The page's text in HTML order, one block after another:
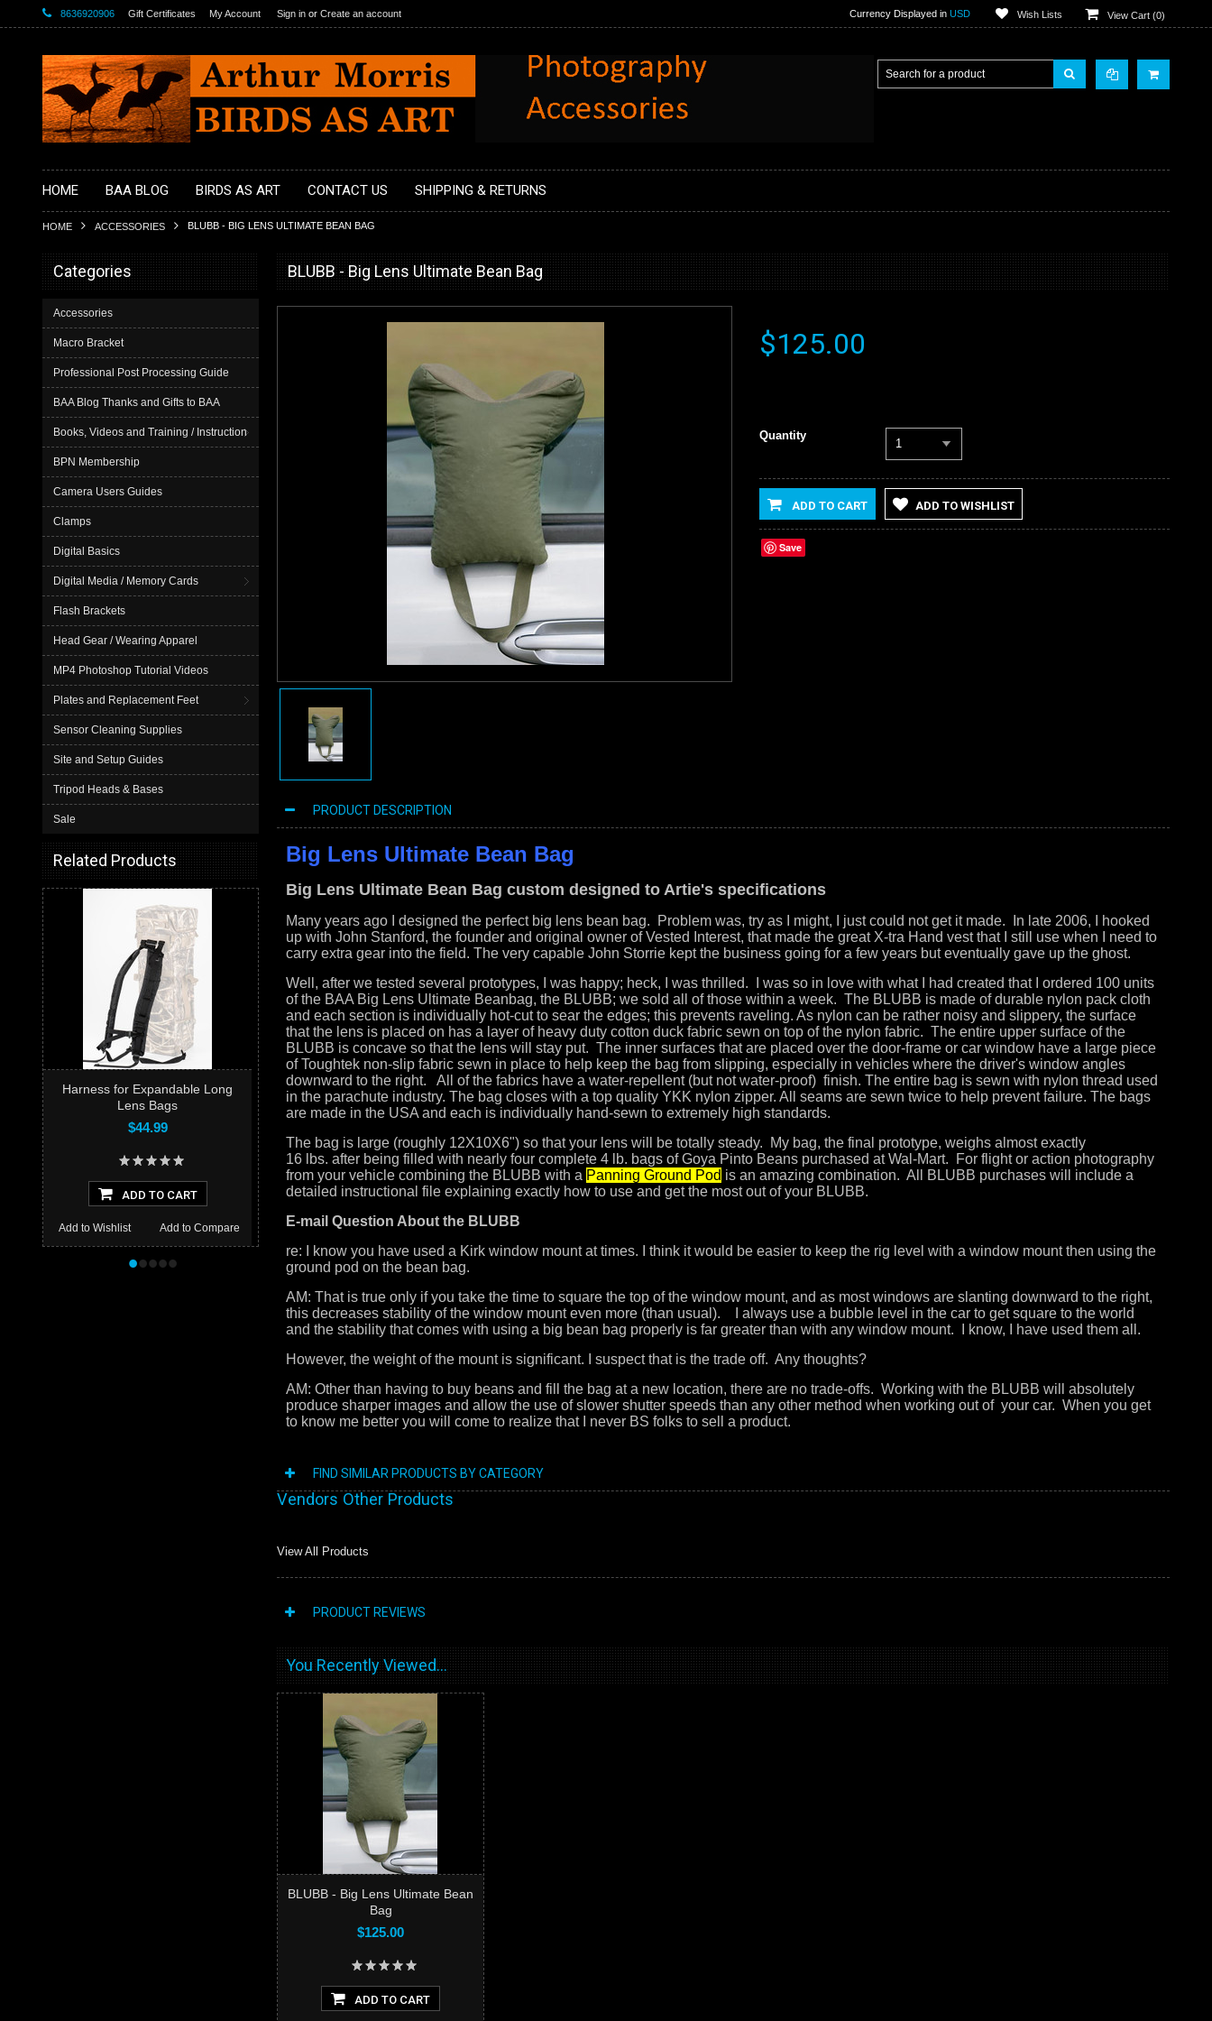
8636920906 Gift Certificates My Account Sign in or Create an account Currency Displayed in USD Wish Lists View Cart (0)
HOME BAA BLOG BIRDS AS ART CONTACT US SHIPPING & RETURNS
HOME ACCESSORIES BLUBB - BIG LENS ULTIMATE BEAN BAG
Categories
Accessories
Macro Bracket
Professional Post Processing Guide
BAA Blog Thanks and Gifts to BAA
Books, Videos and Training / Instruction
BPN Membership
Camera Users Guides
Clamps
Digital Basics
Digital Media / Memory Cards
Flash Brackets
Head Gear / Wearing Apparel
MP4 Photoshop Tutorial Videos
Plates and Replacement Feet
Sensor Cleaning Supplies
Site and Setup Guides
Tripod Heads & Bases
Sale
Related Products
Harness for Expandable Long
Lens Bags
$44.99
ADD TO CART
Add to Compare
Add to Wishlist
•••••
BLUBB - Big Lens Ultimate Bean Bag
$125.00
Quantity
1
ADD TO CART ADD TO WISHLIST
Save
PRODUCT DESCRIPTION
Big Lens Ultimate Bean Bag
Big Lens Ultimate Bean Bag custom designed to Artie's specifications
Many years ago I designed the perfect big lens bean bag. Problem was, try as I might, I just could not get it made. In late 2006, I hooked
up with John Stanford, the founder and original owner of Vested Interest, that made the great X-tra Hand vest that I still use when I need to
carry extra gear into the field. The very capable John Storrie kept the business going for a few years but eventually gave up the ghost.
Well, after we tested several prototypes, I was happy; heck, I was thrilled. I was so in love with what I had created that I ordered 100 units
of the BAA Big Lens Ultimate Beanbag, the BLUBB; we sold all of those within a week. The BLUBB is made of durable nylon pack cloth
and each section is individually hot-cut to sear the edges; this prevents raveling. As nylon can be rather noisy and slippery, the surface
that the lens is placed on has a layer of heavy duty cotton duck fabric sewn on top of the nylon fabric. The entire upper surface of the
BLUBB is concave so that the lens will stay put. The inner surfaces that are placed over the door-frame or car window have a large piece
of Toughtek non-slip fabric sewn in place to help keep the bag from slipping, especially in vehicles where the driver's window angles
downward to the right. All of the fabrics have a water-repellent (but not water-proof) finish. The entire bag is sewn with nylon thread used
in the parachute industry. The bag closes with a top quality YKK nylon zipper. All seams are sewn twice to help prevent failure. The bags
are made in the USA and each is individually hand-sewn to extremely high standards.
The bag is large (roughly 12X10X6") so that your lens will be totally steady. My bag, the final prototype, weighs almost exactly
16 lbs. after being filled with nearly four complete 4 lb. bags of Goya Pinto Beans purchased at Wal-Mart. For flight or action photography
from your vehicle combining the BLUBB with a Panning Ground Pod is an amazing combination. All BLUBB purchases will include a
detailed instructional file explaining exactly how to use and get the most out of your BLUBB.
E-mail Question About the BLUBB
re: I know you have used a Kirk window mount at times. I think it would be easier to keep the rig level with a window mount then using the
ground pod on the bean bag.
AM: That is true only if you take the time to square the top of the window mount, and as most windows are slanting downward to the right,
this decreases stability of the window mount even more (than usual). I always use a bubble level in the car to get square to the world
and the stability that comes with using a big bean bag properly is far greater than with any window mount. I know, I have used them all.
However, the weight of the mount is significant. I suspect that is the trade off. Any thoughts?
AM: Other than having to buy beans and fill the bag at a new location, there are no trade-offs. Working with the BLUBB will absolutely
produce sharper images and allow the use of slower shutter speeds than any other method when working out of your car. When you get
to know me better you will come to realize that I never BS folks to sell a product.
FIND SIMILAR PRODUCTS BY CATEGORY
Vendors Other Products
View All Products
PRODUCT REVIEWS
You Recently Viewed...
BLUBB - Big Lens Ultimate Bean
Bag
$125.00
ADD TO CART